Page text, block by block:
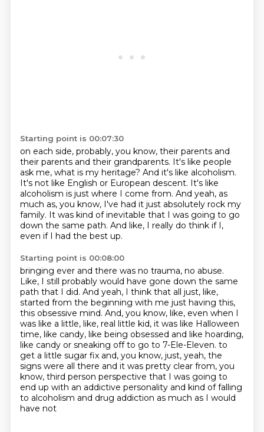
Starting point is 00:07:30
on each side, probably, you know, their parents and
their parents and their grandparents. It's like people
ask me, what is my heritage? And it's like alcoholism.
It's not like English or European descent. It's like
alcoholism is just where I come from. And yeah, as
much as, you know, I've had it just absolutely rock my
family. It was kind of inevitable that I was going to go
down the same path. And like, I really do think if I,
even if I had the best up.
Starting point is 00:08:00
bringing ever and there was no trauma, no abuse.
Like, I still probably would have gone down the same
path that I did. And yeah, I think that all just, like,
started from the beginning with me just having this,
this obsessive mind. And, you know, like, even when I
was like a little, like, real little kid, it was like Halloween
time, like candy, like being obsessed and like hoarding,
like candy or sneaking off to go to 7-Ele-Eleven. to
get a little sugar fix and, you know, just, yeah, the
signs were all there and it was pretty clear from, you
know, third person perspective that I was going to
end up with an addictive personality and kind of falling
to alcoholism and drug addiction as much as I would
have not